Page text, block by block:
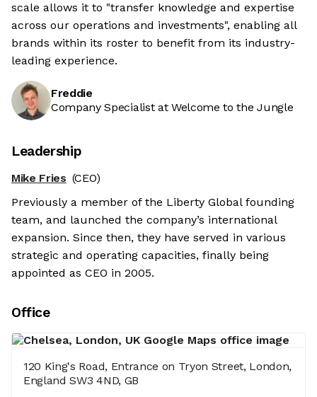
scale allows it to "transfer knowledge and expertise
across our operations and investments", enabling all
brands within its roster to benefit from its industry-
leading experience.
Freddie
Company Specialist at Welcome to the Jungle
Leadership
Mike Fries (CEO)
Previously a member of the Liberty Global founding
team, and launched the company’s international
expansion. Since then, they have served in various
strategic and operating capacities, finally being
appointed as CEO in 2005.
Office
120 King's Road, Entrance on Tryon Street, London,
England SW3 4ND, GB